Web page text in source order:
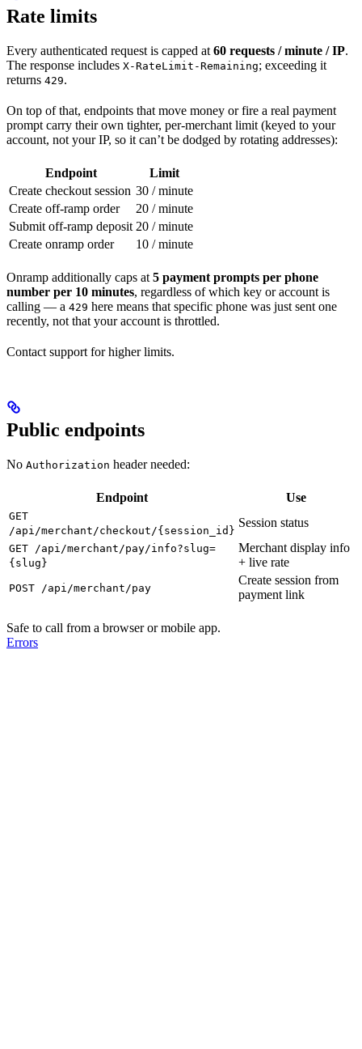
Rate limits
Every authenticated request is capped at 60 requests / minute / IP.
The response includes X-RateLimit-Remaining; exceeding it
returns 429.
On top of that, endpoints that move money or fire a real payment
prompt carry their own tighter, per-merchant limit (keyed to your
account, not your IP, so it can’t be dodged by rotating addresses):
Endpoint
Limit
Create checkout session 30 / minute
Create off-ramp order
20 / minute
Submit off-ramp deposit 20 / minute
Create onramp order
10 / minute
Onramp additionally caps at 5 payment prompts per phone
number per 10 minutes, regardless of which key or account is
calling — a 429 here means that specific phone was just sent one
recently, not that your account is throttled.
Contact support for higher limits.
Public endpoints
No Authorization header needed:
Endpoint Use
GET
/api/merchant/checkout/{session_id}
Session status
GET /api/merchant/pay/info?slug=
{slug}
Merchant display info
+ live rate
POST /api/merchant/pay
Create session from
payment link
Safe to call from a browser or mobile app.
Errors